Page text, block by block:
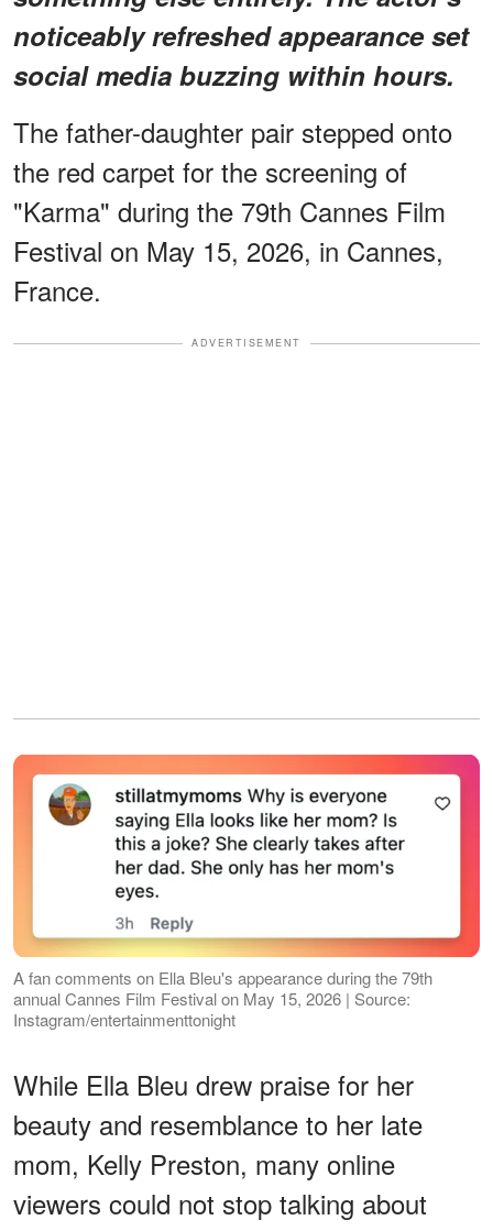
noticeably refreshed appearanceset
social media buzzing within hours.
The father-daughter pair stepped onto
the red carpet for the screening of
"Karma" during the 79th Cannes Film
Festival on May 15, 2026, in Cannes,
France.
ADVERTISEMENT
A fan comments on Ella Bleu's appearance during the 79th
annual Cannes Film Festival on May 15, 2026 | Source:
Instagram/entertainmenttonight
While Ella Bleu drew praise for her
beauty and resemblance to her late
mom, Kelly Preston, many online
viewers could not stop talking about